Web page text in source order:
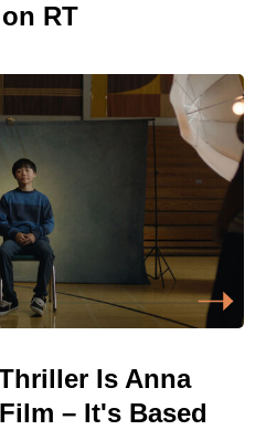
RT
Is Anna
– It's Based